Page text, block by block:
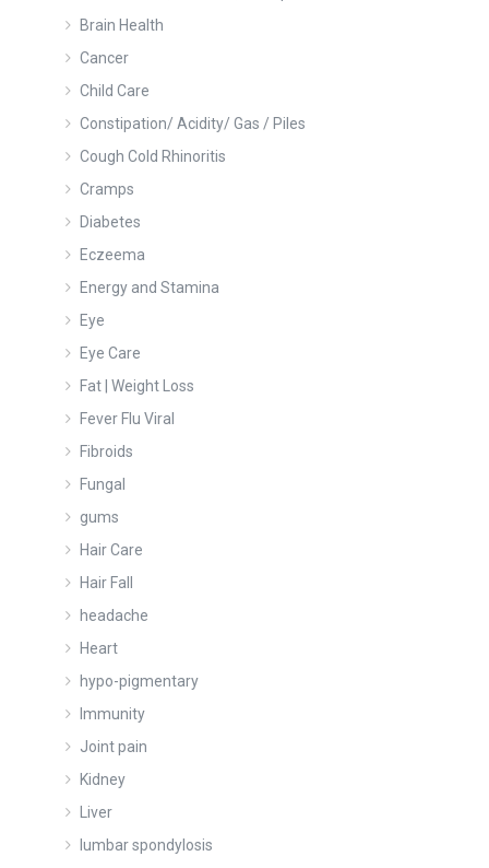
Brain Health
Cancer
Child Care
Constipation/ Acidity/ Gas / Piles
Cough Cold Rhinoritis
Cramps
Diabetes
Eczeema
Energy and Stamina
Eye
Eye Care
Fat | Weight Loss
Fever Flu Viral
Fibroids
Fungal
gums
Hair Care
Hair Fall
headache
Heart
hypo-pigmentary
Immunity
Joint pain
Kidney
Liver
lumbar spondylosis